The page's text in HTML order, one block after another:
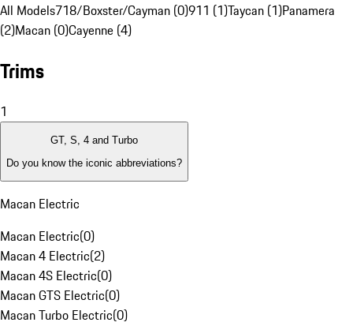
All Models718/Boxster/Cayman (0)911 (1)Taycan (1)Panamera
(2)Macan (0)Cayenne (4)
Trims
1
GT, S, 4 and Turbo
Do you know the iconic abbreviations?
Macan Electric
Macan Electric(0)
Macan 4 Electric(2)
Macan 4S Electric(0)
Macan GTS Electric(0)
Macan Turbo Electric(0)